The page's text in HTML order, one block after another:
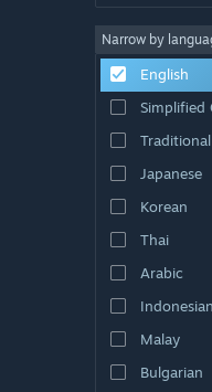
Narrow by
English
Simplified
Japanese
Korean
Thai
Arabic
Indonesian
Malay
Bulgarian